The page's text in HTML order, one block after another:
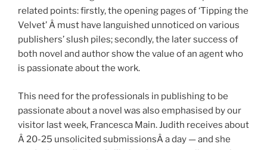
related points: firstly, the opening pages of ‘Tipping the
Velvet’ Â must have languished unnoticed on various
publishers’ slush piles; secondly, the later success of
both novel and author show the value of an agent who
is passionate about the work.
This need for the professionals in publishing to be
passionate about a novel was also emphasised by our
visitor last week, Francesca Main. Judith receives about
Â 20-25 unsolicited submissionsÂ a day — and she